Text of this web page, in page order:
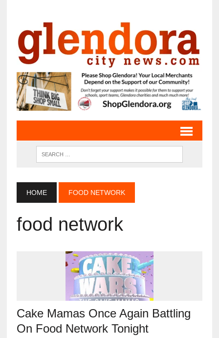
HOME FOOD NETWORK
food network
Cake Mamas Once Again Battling
On Food Network Tonight